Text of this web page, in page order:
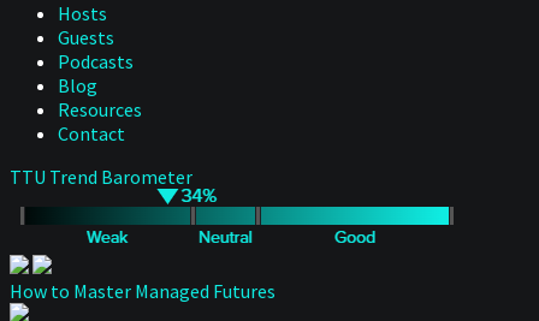
Hosts
Guests
Podcasts
Blog
Resources
Contact
TTU Trend Barometer
How to Master Managed Futures